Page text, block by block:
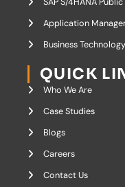
Application
Business
QUICK
Who We Are
Case Studies
Blogs
Careers
Contact Us